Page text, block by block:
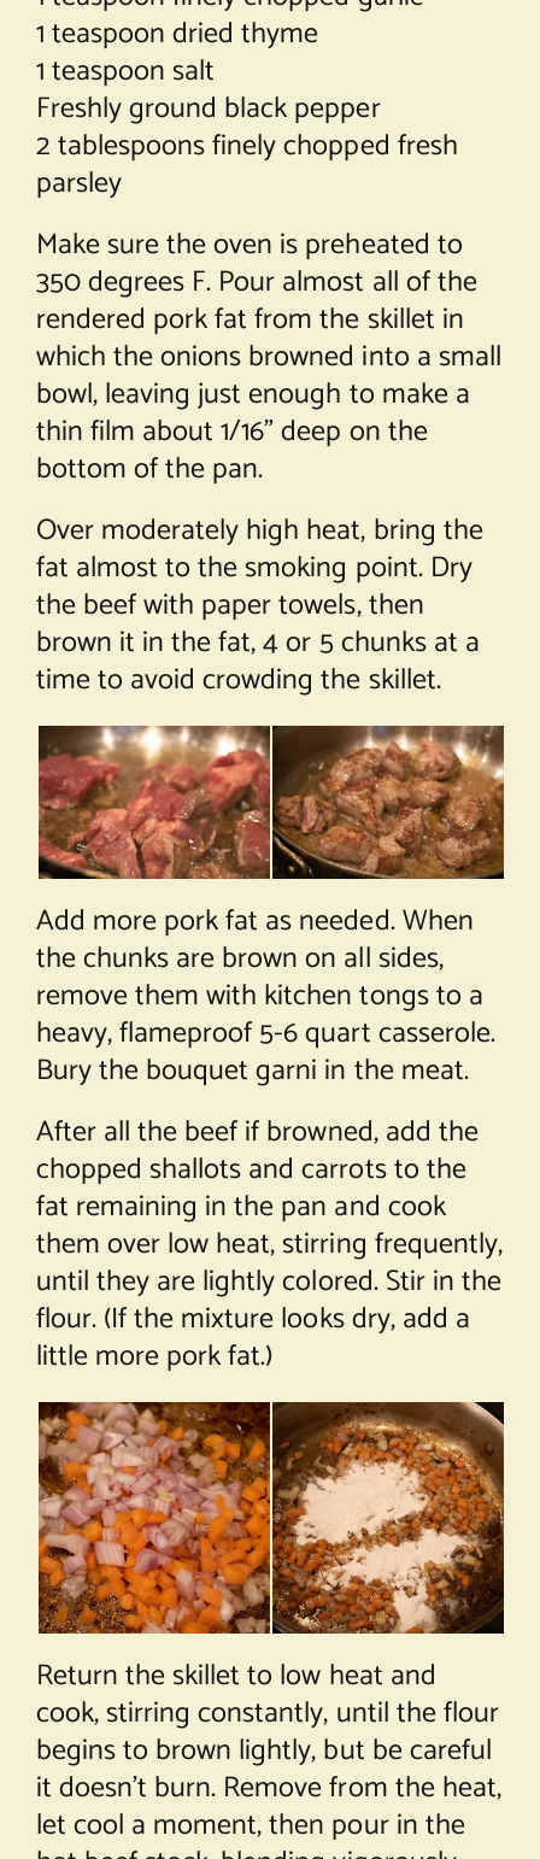
1 teaspoon dried thyme
1 teaspoon salt
Freshly ground black pepper
2 tablespoons finely chopped fresh
parsley
Make sure the oven is preheated to
350 degrees F. Pour almost all of the
rendered pork fat from the skillet in
which the onions browned into a small
bowl, leaving just enough to make a
thin film about 1/16” deep on the
bottom of the pan.
Over moderately high heat, bring the
fat almost to the smoking point. Dry
the beef with paper towels, then
brown it in the fat, 4 or 5 chunks at a
time to avoid crowding the skillet.
Add more pork fat as needed. When
the chunks are brown on all sides,
remove them with kitchen tongs to a
heavy, flameproof 5-6 quart casserole.
Bury the bouquet garni in the meat.
After all the beef if browned, add the
chopped shallots and carrots to the
fat remaining in the pan and cook
them over low heat, stirring frequently,
until they are lightly colored. Stir in the
flour. (If the mixture looks dry, add a
little more pork fat.)
Return the skillet to low heat and
cook, stirring constantly, until the flour
begins to brown lightly, but be careful
it doesn’t burn. Remove from the heat,
let cool a moment, then pour in the